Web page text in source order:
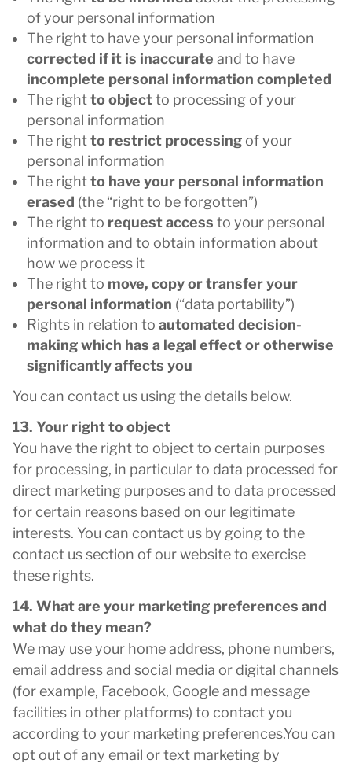
of your personal information
The right to have your personal information
corrected if it is inaccurate and to have
incomplete personal information completed
The rightto objectto processing of your
personal information
The rightto restrict processing of your
personal information
The rightto have your personal information
erased (the “right to be forgotten”)
The right to request access to your personal
information and to obtain information about
how we process it
The right to move, copy or transfer your
personal information (“data portability”)
Rights in relation to automated decision-
making which has a legal effect or otherwise
significantly affects you
You can contact us using the details below.
13. Your right to object
You have the right to object to certain purposes
for processing, in particular to data processed for
direct marketing purposes and to data processed
for certain reasons based on our legitimate
interests. You can contact us by going to the
contact us section of our website to exercise
these rights.
14. What are your marketing preferences and
what do they mean?
We may use your home address, phone numbers,
email address and social media or digital channels
(for example, Facebook, Google and message
facilities in other platforms) to contact you
according to your marketing preferences.You can
opt out of any email or text marketing by